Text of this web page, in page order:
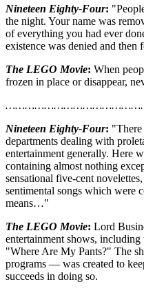
Nineteen Eighty-Four:
the night. Your name was
of everything you had ever
existence was denied and then
The LEGO Movie: When
frozen in place or disappear,
Nineteen Eighty-Four: "There
departments dealing with
entertainment generally. Here
containing almost nothing
sensational five-cent
sentimental songs which were
means…"
The LEGO Movie: Lord
entertainment shows,
"Where Are My Pants?" The
programs — was created to
succeeds in doing so.